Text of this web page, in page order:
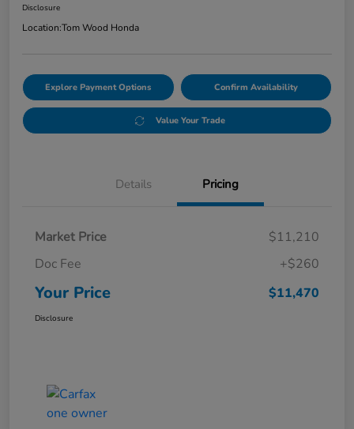
Disclosure
Location:Tom Wood Honda
Explore Payment Options Confirm Availability
Value Your Trade
Details Pricing
Market Price
$11,210
Doc Fee
+$260
Your Price $11,470
Disclosure